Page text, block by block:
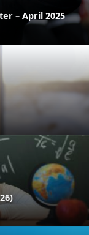
– April 2025